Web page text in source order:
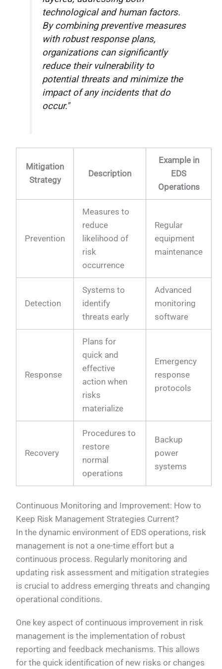
technological and human factors.
By combining preventive measures
with robust response plans,
organizations can significantly
reduce their vulnerability to
potential threats and minimize the
impact of any incidents that do
occur."
Mitigation
Strategy
Description
Example in
EDS
Operations
Prevention
Measures to
reduce
likelihood of
risk
occurrence
Regular
equipment
maintenance
Detection
Systems to
identify
threats early
Advanced
monitoring
software
Response
Plans for
quick and
effective
action when
risks
materialize
Emergency
response
protocols
Recovery
Procedures to
restore
normal
operations
Backup
power
systems
Continuous Monitoring and Improvement: How to
Keep Risk Management Strategies Current?
In the dynamic environment of EDS operations, risk
management is not a one-time effort but a
continuous process. Regularly monitoring and
updating risk assessment and mitigation strategies
is crucial to address emerging threats and changing
operational conditions.
One key aspect of continuous improvement in risk
management is the implementation of robust
reporting and feedback mechanisms. This allows
for the quick identification of new risks or changes